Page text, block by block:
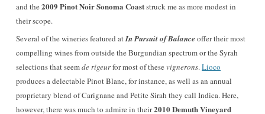
and the 2009 Pinot Noir Sonoma Coaststruck me as more modest in
their scope.
Several of the wineries featured atIn Pursuit of Balance offer their most
compelling wines from outside the Burgundian spectrum or the Syrah
selections that seemde rigeurfor most of these vignerons.Lioco
produces a delectable Pinot Blanc, for instance, as well as an annual
proprietary blend of Carignane and Petite Sirah they call Indica. Here,
however, there was much to admire in their2010 Demuth Vineyard